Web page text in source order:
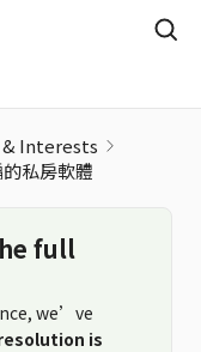
& Interests
私房軟體
full
we’ve
is